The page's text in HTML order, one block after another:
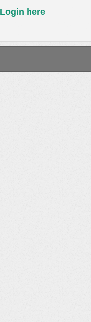
Login here